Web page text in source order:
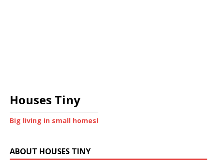
Houses Tiny
Big living in small homes!
ABOUT HOUSES TINY